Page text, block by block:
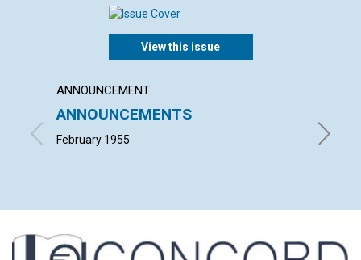
View this issue
ANNOUNCEMENT
ANNOUNCEMENTS
February 1955
MEET